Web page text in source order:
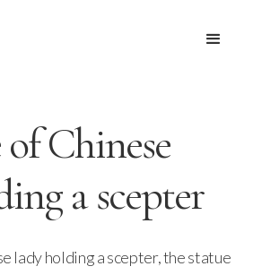
Chinese
a scepter
lady holding a scepter, the statue